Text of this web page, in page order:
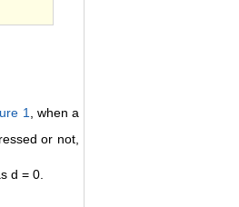
1, when a
or not,
d = 0.